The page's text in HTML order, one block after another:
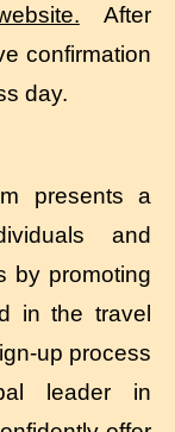
After
confirmation
day.
presents a
and
by promoting
in the travel
up process
leader in